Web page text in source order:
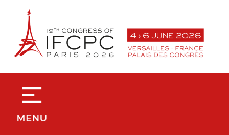
principal